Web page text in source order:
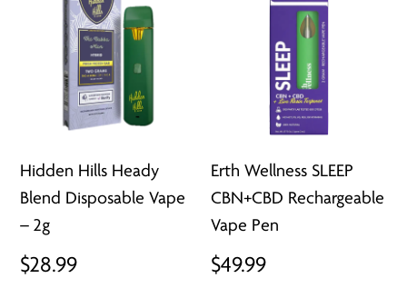
Hidden Hills Heady
Blend Disposable Vape
– 2g
$28.99
Erth Wellness SLEEP
CBN+CBD Rechargeable
Vape Pen
$49.99